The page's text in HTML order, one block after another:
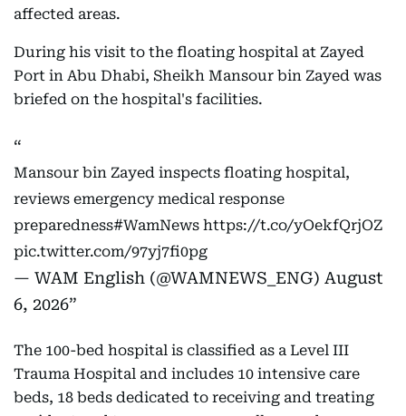
affected areas.
During his visit to the floating hospital at Zayed
Port in Abu Dhabi, Sheikh Mansour bin Zayed was
briefed on the hospital's facilities.
Mansour bin Zayed inspects floating hospital,
reviews emergency medical response
preparedness#WamNews https://t.co/yOekfQrjOZ
pic.twitter.com/97yj7fi0pg
— WAM English (@WAMNEWS_ENG) August
6, 2026
The 100-bed hospital is classified as a Level III
Trauma Hospital and includes 10 intensive care
beds, 18 beds dedicated to receiving and treating